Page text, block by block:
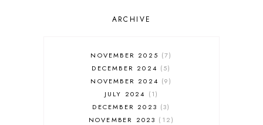
SALES
FASHION
MUST HAVES
ARCHIVE
NOVEMBER 2025
7
DECEMBER 2024
5
NOVEMBER 2024
9
JULY 2024
1
DECEMBER 2023
3
NOVEMBER 2023
12